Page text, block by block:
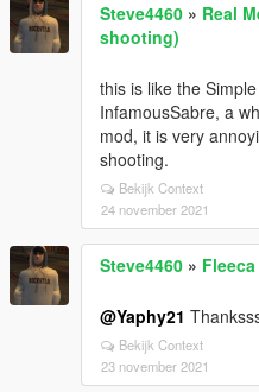
Steve4460 » Real
shooting)
this is like the
InfamousSabre, a
mod, it is very
shooting.
Bekijk Context
24 november 2021
Steve4460 »
@Yaphy21
Bekijk Context
23 november 2021